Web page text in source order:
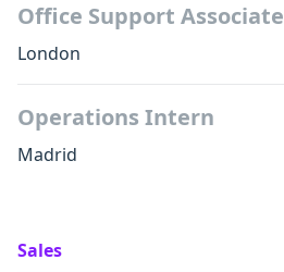
Office Support Associate
London
Operations Intern
Madrid
Sales